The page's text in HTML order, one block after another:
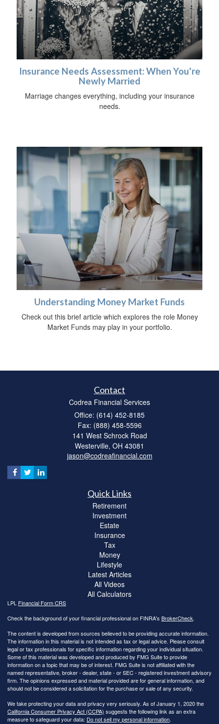
Insurance Needs Assessment: When You're
Newly Married
Marriage changes everything, including your insurance
needs.
Understanding Money Market Funds
Check out this brief article which explores the role Money
Market Funds may play in your portfolio.
Contact
Codrea Financial Services
Office: (614) 452-8185
Fax: (888) 458-5596
141 West Schrock Road
Westerville, OH 43081
jason@codreafinancial.com
Quick Links
Retirement
Investment
Estate
Insurance
Tax
Money
Lifestyle
Latest Articles
All Videos
All Calculators
LPL Financial Form CRS
Check the background of your financial professional on FINRA's BrokerCheck.
The content is developed from sources believed to be providing accurate information.
The information in this material is not intended as tax or legal advice. Please consult
legal or tax professionals for specific information regarding your individual situation.
Some of this material was developed and produced by FMG Suite to provide
information on a topic that may be of interest. FMG Suite is not affiliated with the
named representative, broker - dealer, state - or SEC - registered investment advisory
firm. The opinions expressed and material provided are for general information, and
should not be considered a solicitation for the purchase or sale of any security.
We take protecting your data and privacy very seriously. As of January 1, 2020 the
California Consumer Privacy Act (CCPA) suggests the following link as an extra
measure to safeguard your data: Do not sell my personal information.